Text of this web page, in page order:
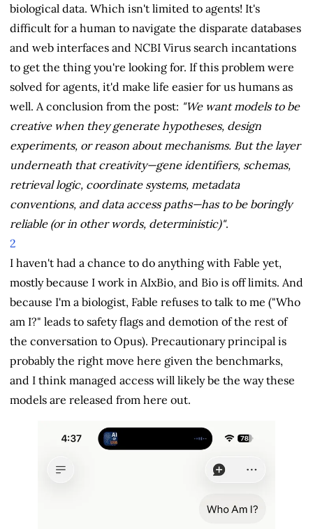
biological data. Which isn't limited to agents! It's
difficult for a human to navigate the disparate databases
and web interfaces and NCBI Virus search incantations
to get the thing you're looking for. If this problem were
solved for agents, it'd make life easier for us humans as
well. A conclusion from the post: "We want models to be
creative when they generate hypotheses, design
experiments, or reason about mechanisms. But the layer
underneath that creativity—gene identifiers, schemas,
retrieval logic, coordinate systems, metadata
conventions, and data access paths—has to be boringly
reliable (or in other words, deterministic)".
2
I haven't had a chance to do anything with Fable yet,
mostly because I work in AIxBio, and Bio is off limits. And
because I'm a biologist, Fable refuses to talk to me ("Who
am I?" leads to safety flags and demotion of the rest of
the conversation to Opus). Precautionary principal is
probably the right move here given the benchmarks,
and I think managed access will likely be the way these
models are released from here out.